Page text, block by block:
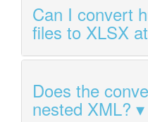
Can I convert
files to XLSX
Does the
nested XML?